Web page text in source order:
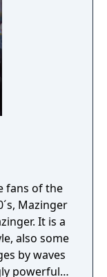
fans of the
Mazinger
It is a
also some
by waves
powerful.